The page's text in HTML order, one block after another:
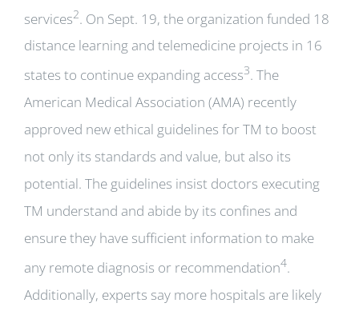
services2. On Sept. 19, the organization funded 18
distance learning and telemedicine projects in 16
states to continue expanding access3. The
American Medical Association (AMA) recently
approved new ethical guidelines for TM to boost
not only its standards and value, but also its
potential. The guidelines insist doctors executing
TM understand and abide by its confines and
ensure they have sufficient information to make
any remote diagnosis or recommendation4.
Additionally, experts say more hospitals are likely